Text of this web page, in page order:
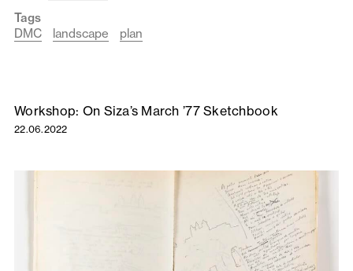
Tags
DMC
landscape plan
Workshop: On Siza’s March ’77 Sketchbook
22.06.2022